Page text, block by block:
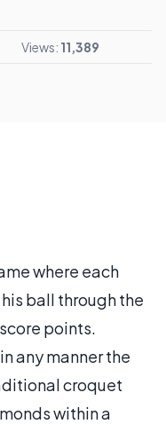
Views: 11,389
where each
ball through the
points.
any manner the
croquet
within a